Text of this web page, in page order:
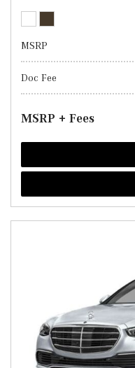
MSRP
Doc Fee
MSRP + Fees